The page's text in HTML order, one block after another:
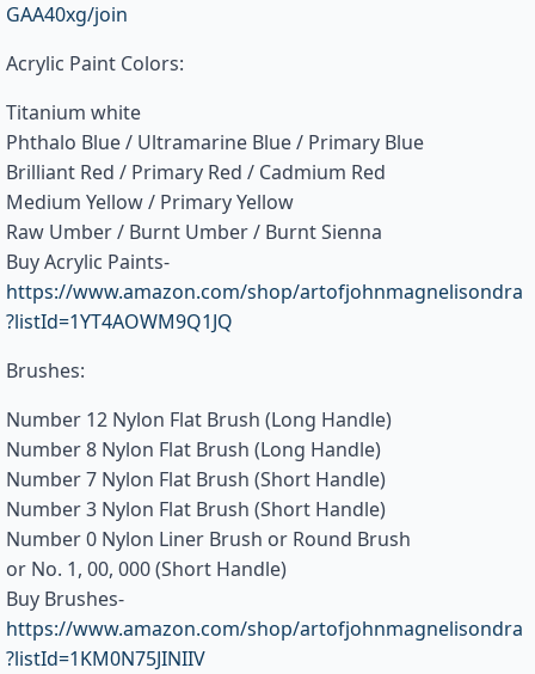
GAA40xg/join
Acrylic Paint Colors:
Titanium white
Phthalo Blue / Ultramarine Blue / Primary Blue
Brilliant Red / Primary Red / Cadmium Red
Medium Yellow / Primary Yellow
Raw Umber / Burnt Umber / Burnt Sienna
Buy Acrylic Paints-
https://www.amazon.com/shop/artofjohnmagnelisondra
?listId=1YT4AOWM9Q1JQ
Brushes:
Number 12 Nylon Flat Brush (Long Handle)
Number 8 Nylon Flat Brush (Long Handle)
Number 7 Nylon Flat Brush (Short Handle)
Number 3 Nylon Flat Brush (Short Handle)
Number 0 Nylon Liner Brush or Round Brush
or No. 1, 00, 000 (Short Handle)
Buy Brushes-
https://www.amazon.com/shop/artofjohnmagnelisondra
?listId=1KM0N75JINIIV